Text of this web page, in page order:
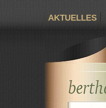
AKTUELLES